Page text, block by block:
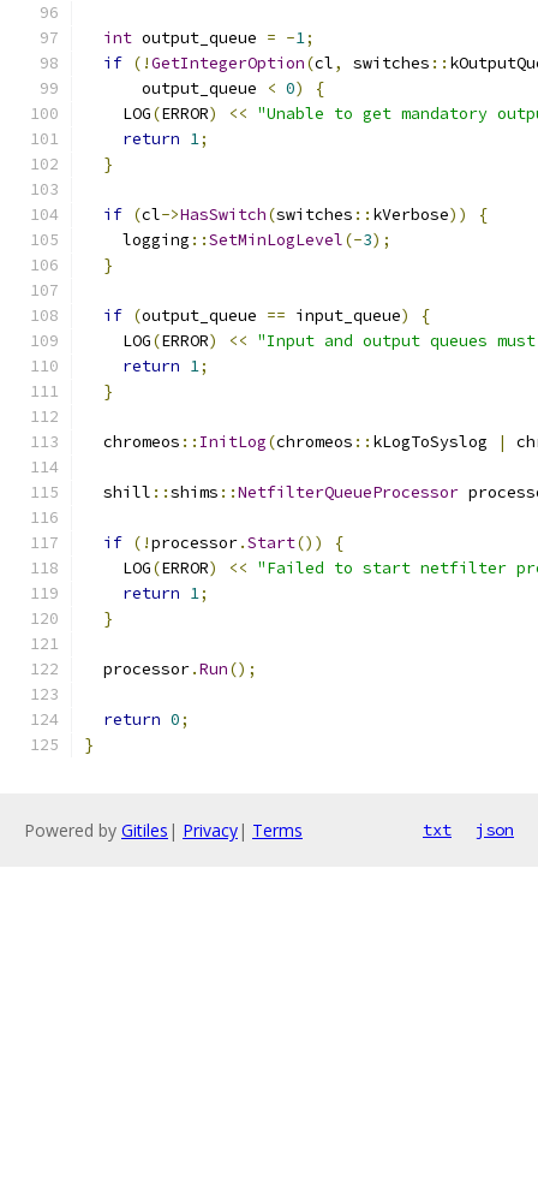
int output_queue = -1;
if (!GetIntegerOption(cl, switches ::
      output_queue
< 0)
{
    LOG
(ERROR) << "Unable to get mandatory
return 1;
}
if (cl->HasSwitch(switches :: kVerbose))
{
    logging
::SetMinLogLevel(-3);
}
if (output_queue == input_queue)
{
    LOG
(ERROR) << "Input and output queues
return 1;
}
  chromeos
:: InitLog(chromeos :: kLogToSyslog |
  shill
::shims ::NetfilterQueueProcessor
if (!processor.Start())
{
    LOG
(ERROR) << "Failed to start netfilter
return 1;
}
  processor
.Run();
return 0;
}
Powered by Gitiles | Privacy| Terms txt json